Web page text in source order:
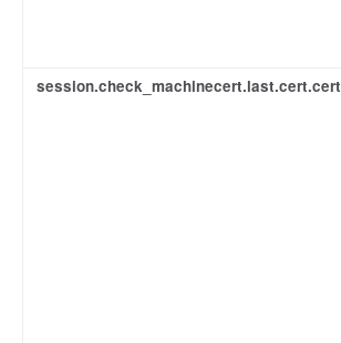
session.check_machinecert.last.cert.cert